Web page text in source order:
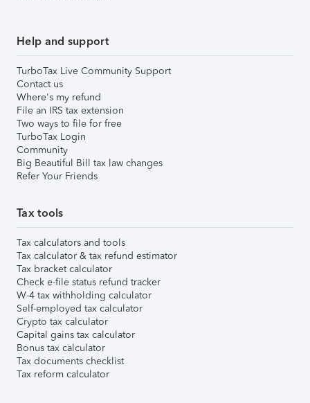
Help and support
TurboTax Live Community Support
Contact us
Where's my refund
File an IRS tax extension
Two ways to file for free
TurboTax Login
Community
Big Beautiful Bill tax law changes
Refer Your Friends
Tax tools
Tax calculators and tools
Tax calculator & tax refund estimator
Tax bracket calculator
Check e-file status refund tracker
W-4 tax withholding calculator
Self-employed tax calculator
Crypto tax calculator
Capital gains tax calculator
Bonus tax calculator
Tax documents checklist
Tax reform calculator